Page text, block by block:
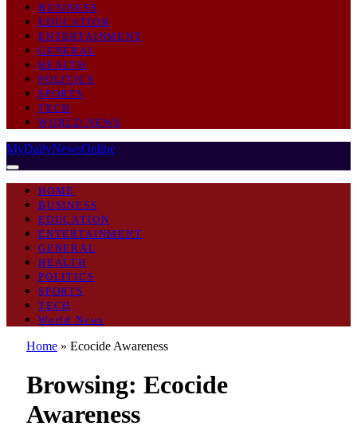
BUSINESS
EDUCATION
ENTERTAINMENT
GENERAL
HEALTH
POLITICS
SPORTS
TECH
WORLD NEWS
MyDailyNewsOnline
HOME
BUSINESS
EDUCATION
ENTERTAINMENT
GENERAL
HEALTH
POLITICS
SPORTS
TECH
World News
Home » Ecocide Awareness
Browsing: Ecocide
Awareness